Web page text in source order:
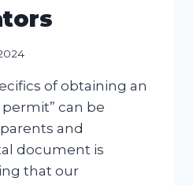
of obtaining an
permit” can be
and
document is
that our